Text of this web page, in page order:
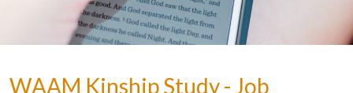
WAAM Kinship Study - Job